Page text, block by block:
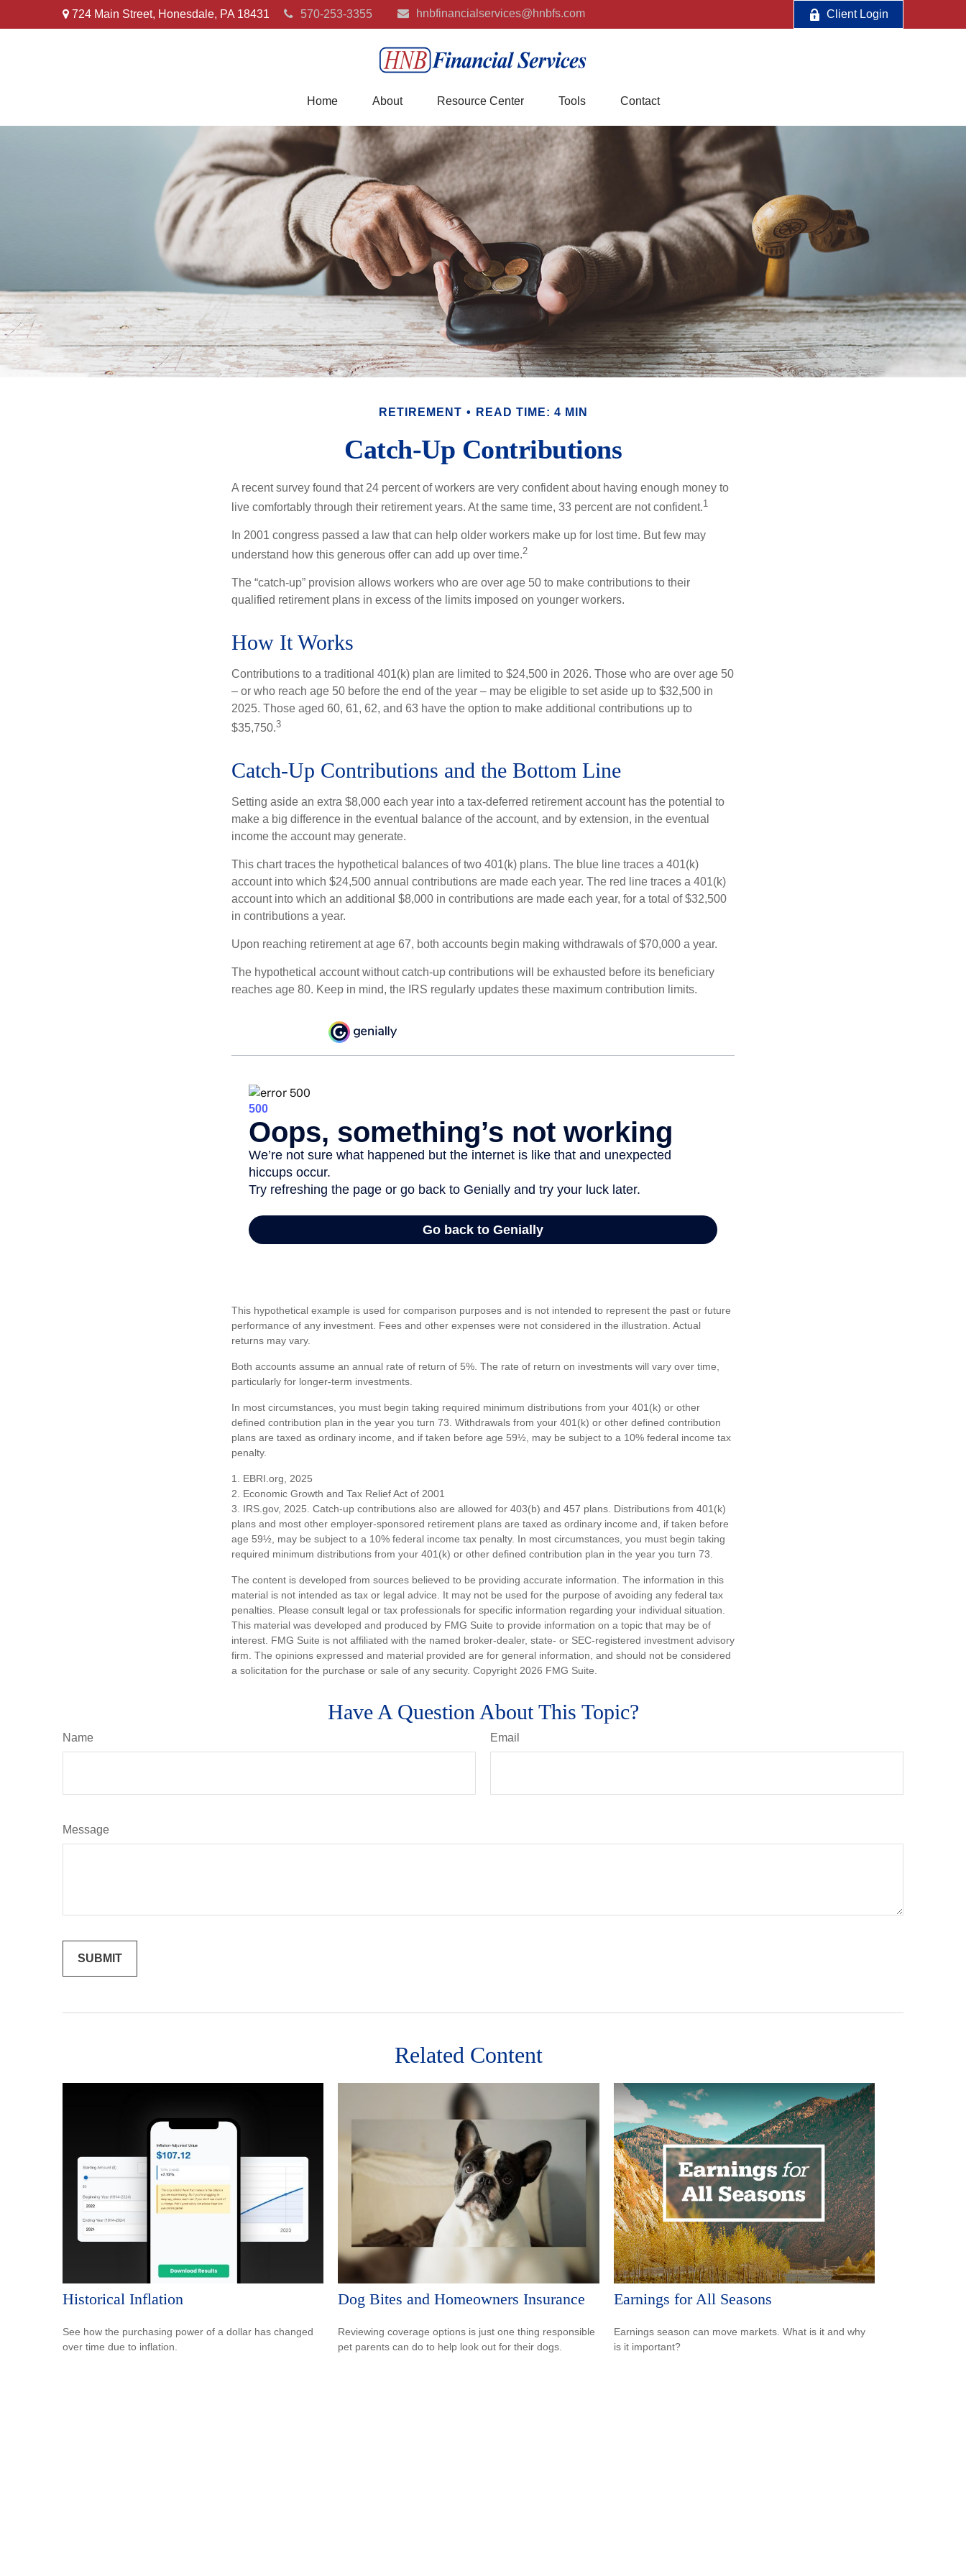
724 Main Street, Honesdale, PA 18431 570-253-3355 hnbfinancialservices@hnbfs.com Client Login
Home About Resource Center Tools Contact
RETIREMENT READ TIME: 4 MIN
Catch-Up Contributions
A recent survey found that 24 percent of workers are very confident about having enough money to
live comfortably through their retirement years. At the same time, 33 percent are not confident.1
In 2001 congress passed a law that can help older workers make up for lost time. But few may
understand how this generous offer can add up over time.2
The “catch-up” provision allows workers who are over age 50 to make contributions to their
qualified retirement plans in excess of the limits imposed on younger workers.
How It Works
Contributions to a traditional 401(k) plan are limited to $24,500 in 2026. Those who are over age 50
– or who reach age 50 before the end of the year – may be eligible to set aside up to $32,500 in
2025. Those aged 60, 61, 62, and 63 have the option to make additional contributions up to
$35,750.3
Catch-Up Contributions and the Bottom Line
Setting aside an extra $8,000 each year into a tax-deferred retirement account has the potential to
make a big difference in the eventual balance of the account, and by extension, in the eventual
income the account may generate.
This chart traces the hypothetical balances of two 401(k) plans. The blue line traces a 401(k)
account into which $24,500 annual contributions are made each year. The red line traces a 401(k)
account into which an additional $8,000 in contributions are made each year, for a total of $32,500
in contributions a year.
Upon reaching retirement at age 67, both accounts begin making withdrawals of $70,000 a year.
The hypothetical account without catch-up contributions will be exhausted before its beneficiary
reaches age 80. Keep in mind, the IRS regularly updates these maximum contribution limits.
This hypothetical example is used for comparison purposes and is not intended to represent the past or future
performance of any investment. Fees and other expenses were not considered in the illustration. Actual
returns may vary.
Both accounts assume an annual rate of return of 5%. The rate of return on investments will vary over time,
particularly for longer-term investments.
In most circumstances, you must begin taking required minimum distributions from your 401(k) or other
defined contribution plan in the year you turn 73. Withdrawals from your 401(k) or other defined contribution
plans are taxed as ordinary income, and if taken before age 59½, may be subject to a 10% federal income tax
penalty.
1. EBRI.org, 2025
2. Economic Growth and Tax Relief Act of 2001
3. IRS.gov, 2025. Catch-up contributions also are allowed for 403(b) and 457 plans. Distributions from 401(k)
plans and most other employer-sponsored retirement plans are taxed as ordinary income and, if taken before
age 59½, may be subject to a 10% federal income tax penalty. In most circumstances, you must begin taking
required minimum distributions from your 401(k) or other defined contribution plan in the year you turn 73.
The content is developed from sources believed to be providing accurate information. The information in this
material is not intended as tax or legal advice. It may not be used for the purpose of avoiding any federal tax
penalties. Please consult legal or tax professionals for specific information regarding your individual situation.
This material was developed and produced by FMG Suite to provide information on a topic that may be of
interest. FMG Suite is not affiliated with the named broker-dealer, state- or SEC-registered investment advisory
firm. The opinions expressed and material provided are for general information, and should not be considered
a solicitation for the purchase or sale of any security. Copyright 2026 FMG Suite.
Have A Question About This Topic?
Name Email
Message
Related Content
Historical Inflation
See how the purchasing power of a dollar has changed
over time due to inflation.
Dog Bites and Homeowners Insurance
Reviewing coverage options is just one thing responsible
pet parents can do to help look out for their dogs.
Earnings for All Seasons
Earnings season can move markets. What is it and why
is it important?